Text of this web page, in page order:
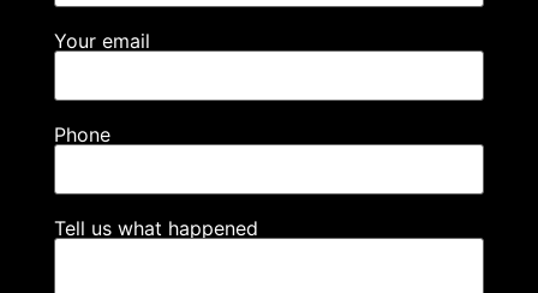
Your email
Phone
Tell us what happened